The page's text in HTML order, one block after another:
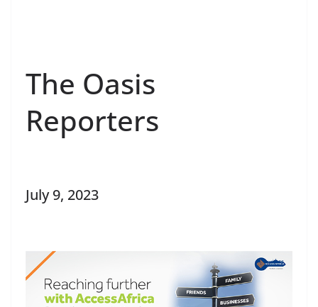
The Oasis
Reporters
July 9, 2023